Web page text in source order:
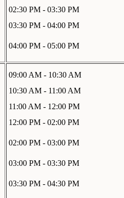
02:30 PM - 03:30 PM
03:30 PM - 04:00 PM
04:00 PM - 05:00 PM
09:00 AM - 10:30 AM
10:30 AM - 11:00 AM
11:00 AM - 12:00 PM
12:00 PM - 02:00 PM
02:00 PM - 03:00 PM
03:00 PM - 03:30 PM
03:30 PM - 04:30 PM